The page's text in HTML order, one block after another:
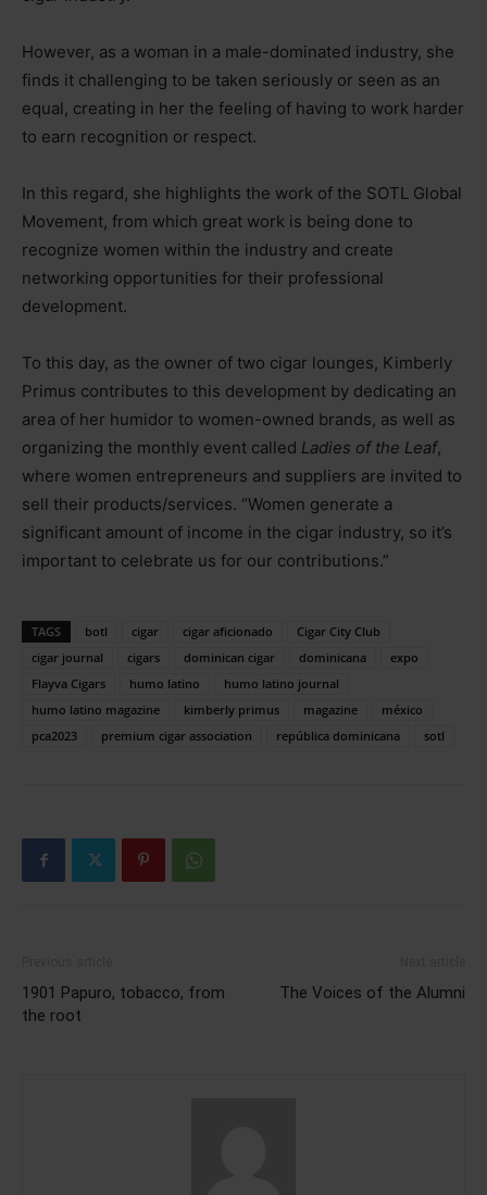
However, as a woman in a male-dominated industry, she
finds it challenging to be taken seriously or seen as an
equal, creating in her the feeling of having to work harder
to earn recognition or respect.
In this regard, she highlights the work of the SOTL Global
Movement, from which great work is being done to
recognize women within the industry and create
networking opportunities for their professional
development.
To this day, as the owner of two cigar lounges, Kimberly
Primus contributes to this development by dedicating an
area of her humidor to women-owned brands, as well as
organizing the monthly event called Ladies of the Leaf,
where women entrepreneurs and suppliers are invited to
sell their products/services. “Women generate a
significant amount of income in the cigar industry, so it’s
important to celebrate us for our contributions.”
TAGS botl cigar cigar aficionado
Cigar City Club
cigar journal
cigars dominican cigar dominicana
expo
Flayva Cigars
humo latino
humo latino journal
humo latino magazine
kimberly primus magazine
méxico
pca2023
premium cigar association república dominicana sotl
1901 Papuro, tobacco, from
the root
The Voices of the Alumni